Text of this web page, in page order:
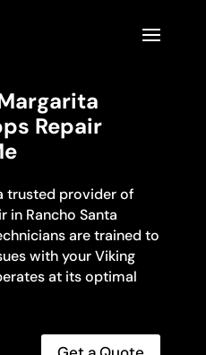
Repair
trusted provider of
in Rancho Santa
are trained to
with your Viking
at its optimal